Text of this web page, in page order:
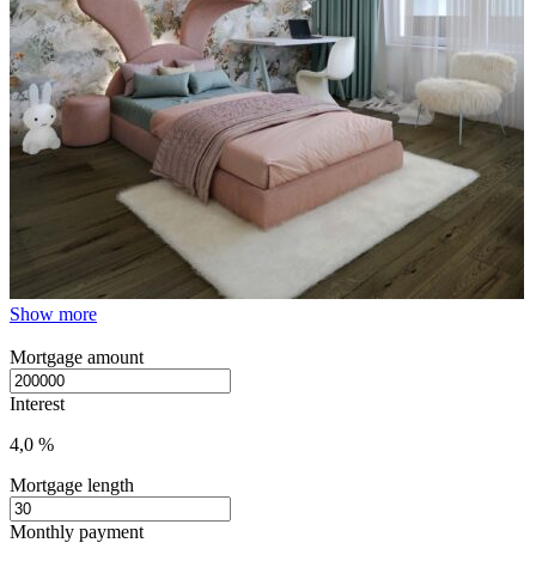
Show more
Mortgage amount
Interest
4,0 %
Mortgage length
Monthly payment